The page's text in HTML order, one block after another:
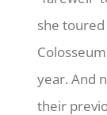
she
year. And
their